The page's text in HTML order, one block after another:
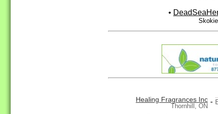
•
Healing Fragrances Inc
Thornhill, ON
-